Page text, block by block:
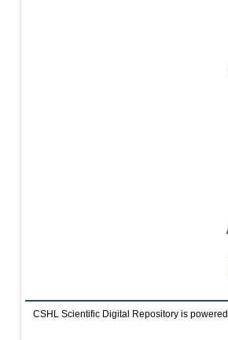
CSHL Scientific Digital Repository is